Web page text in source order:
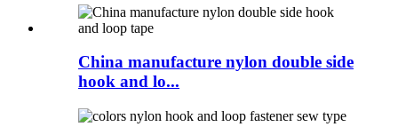
China manufacture nylon double side
hook and lo...